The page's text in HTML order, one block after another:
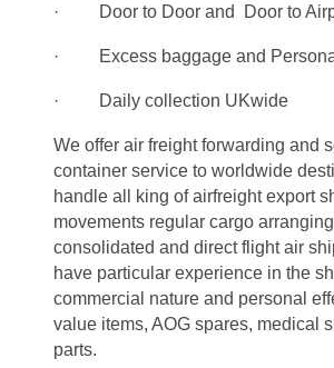
· Door to Door and Door to
· Excess baggage and
· Daily collection UKwide
We offer air freight forwarding and
container service to worldwide
handle all king of airfreight export
movements regular cargo
consolidated and direct flight air
have particular experience in the
commercial nature and personal
value items, AOG spares, medical
parts.